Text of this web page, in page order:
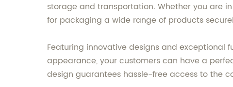
storage and transportation. Whether you are
for packaging a wide range of products
Featuring innovative designs and
appearance, your customers can have a
design guarantees hassle-free access to the